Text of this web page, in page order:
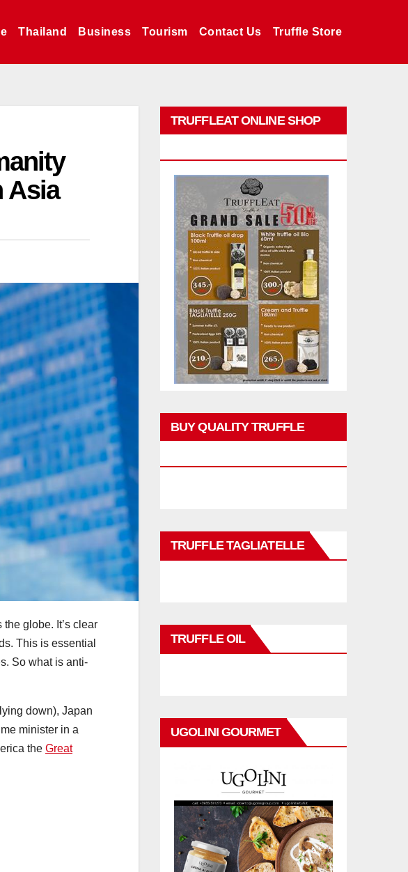
Thailand Business Tourism Contact Us Truffle Store
Asia
globe. It’s clear
This is essential
So what is anti-
down), Japan
minister in a
the Great
TRUFFLEAT ONLINE SHOP
BUY QUALITY TRUFFLE
TRUFFLE TAGLIATELLE
TRUFFLE OIL
UGOLINI GOURMET